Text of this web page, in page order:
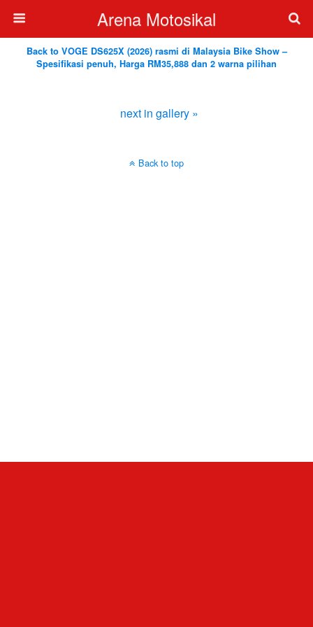
Arena Motosikal
Back to VOGE DS625X (2026) rasmi di Malaysia Bike Show –
Spesifikasi penuh, Harga RM35,888 dan 2 warna pilihan
next in gallery »
Back to top